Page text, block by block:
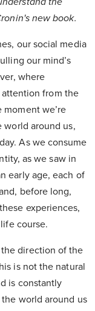
new book.
our social media
our mind’s
where
from the
we’re
world around us,
As we consume
as we saw in
early age, each of
before long,
experiences,
course.
direction of the
is not the natural
is constantly
world around us